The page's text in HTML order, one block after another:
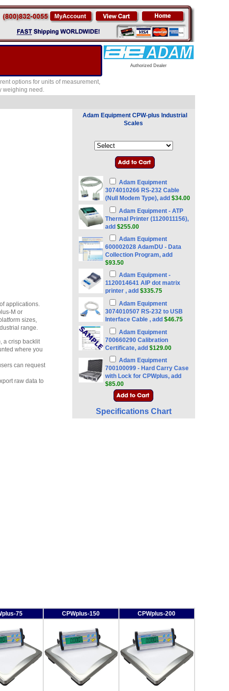
Authorized Dealer
options for units of measurement,
weighing need.
applications.
M or
sizes,
range.
a crisp backlit
where you
can request
raw data to
Adam Equipment CPW-plus Industrial
Scales
Adam Equipment
3074010266 RS-232 Cable
(Null Modem Type), add $34.00
Adam Equipment - ATP
Thermal Printer (1120011156),
add $255.00
Adam Equipment
600002028 AdamDU - Data
Collection Program, add
$93.50
Adam Equipment -
1120014641 AIP dot matrix
printer , add $335.75
Adam Equipment
3074010507 RS-232 to USB
Interface Cable , add $46.75
Adam Equipment
700660290 Calibration
Certificate, add $129.00
Adam Equipment
700100099 - Hard Carry Case
with Lock for CPWplus, add
$85.00
Specifications Chart
75 CPWplus-150 CPWplus-200